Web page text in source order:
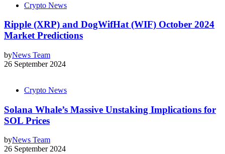
Crypto News
Ripple (XRP) and DogWifHat (WIF) October 2024
Market Predictions
byNews Team
26 September 2024
Crypto News
Solana Whale’s Massive Unstaking Implications for
SOL Prices
byNews Team
26 September 2024